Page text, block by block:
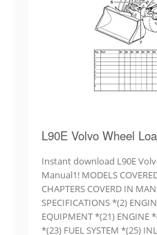
L90E Volvo Wheel
Instant download L90E
Manual1! MODELS
CHAPTERS COVERD IN
SPECIFICATIONS *(2)
EQUIPMENT *(21) ENGINE
*(23) FUEL SYSTEM *(25)